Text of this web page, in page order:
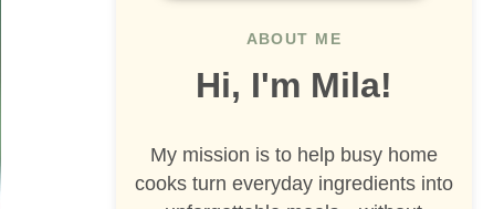
ABOUT ME
Hi, I'm Mila!
My mission is to help busy home
cooks turn everyday ingredients into